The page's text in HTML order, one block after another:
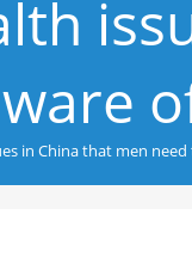
in China that men